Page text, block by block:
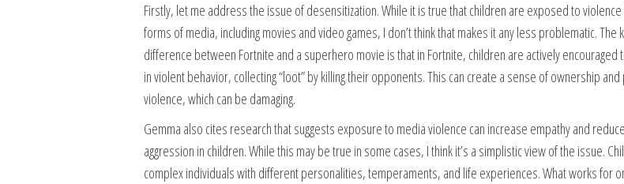
Firstly, let me address the issue of desensitization. While it is true that children are exposed to violence
forms of media, including movies and video games, I don’t think that makes it any less problematic. The
difference between Fortnite and a superhero movie is that in Fortnite, children are actively encouraged
in violent behavior, collecting “loot” by killing their opponents. This can create a sense of ownership
violence, which can be damaging.
Gemma also cites research that suggests exposure to media violence can increase empathy and reduce
aggression in children. While this may be true in some cases, I think it’s a simplistic view of the issue.
complex individuals with different personalities, temperaments, and life experiences. What works for